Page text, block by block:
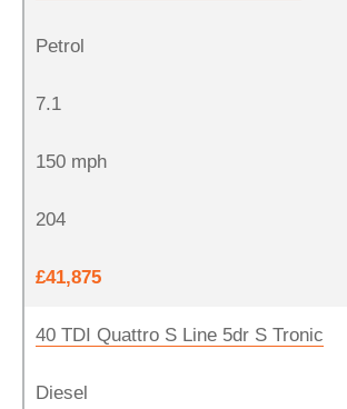
Petrol
7.1
150 mph
204
£41,875
40 TDI Quattro S Line 5dr S Tronic
Diesel